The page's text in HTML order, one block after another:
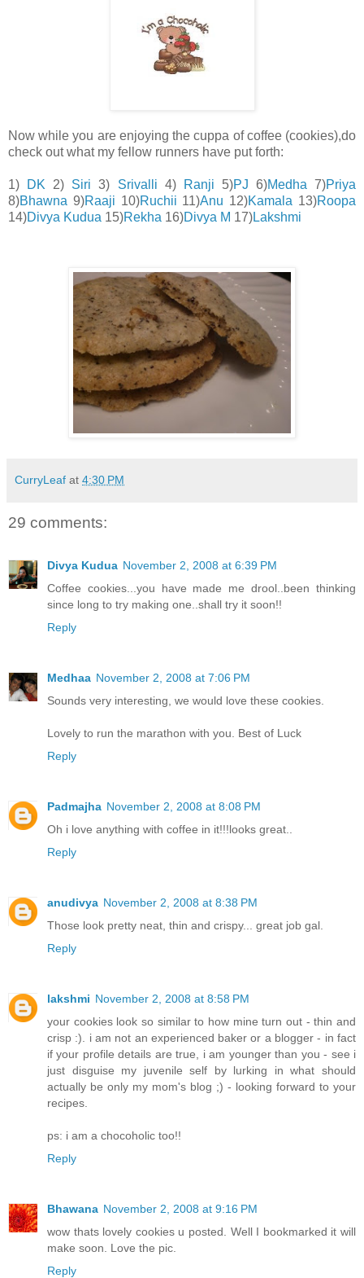
Now while you are enjoying the cuppa of coffee (cookies),do
check out what my fellow runners have put forth:
1) DK 2) Siri 3) Srivalli 4) Ranji 5)PJ 6)Medha 7)Priya
8)Bhawna 9)Raaji 10)Ruchii 11)Anu 12)Kamala 13)Roopa
14)Divya Kudua 15)Rekha 16)Divya M 17)Lakshmi
CurryLeaf at 4:30 PM
29 comments:
Divya Kudua November 2, 2008 at 6:39 PM
Coffee cookies...you have made me drool..been thinking
since long to try making one..shall try it soon!!
Reply
Medhaa November 2, 2008 at 7:06 PM
Sounds very interesting, we would love these cookies.
Lovely to run the marathon with you. Best of Luck
Reply
Padmajha November 2, 2008 at 8:08 PM
Oh i love anything with coffee in it!!!looks great..
Reply
anudivya November 2, 2008 at 8:38 PM
Those look pretty neat, thin and crispy... great job gal.
Reply
lakshmi November 2, 2008 at 8:58 PM
your cookies look so similar to how mine turn out - thin and
crisp :). i am not an experienced baker or a blogger - in fact
if your profile details are true, i am younger than you - see i
just disguise my juvenile self by lurking in what should
actually be only my mom's blog ;) - looking forward to your
recipes.
ps: i am a chocoholic too!!
Reply
Bhawana November 2, 2008 at 9:16 PM
wow thats lovely cookies u posted. Well I bookmarked it will
make soon. Love the pic.
Reply